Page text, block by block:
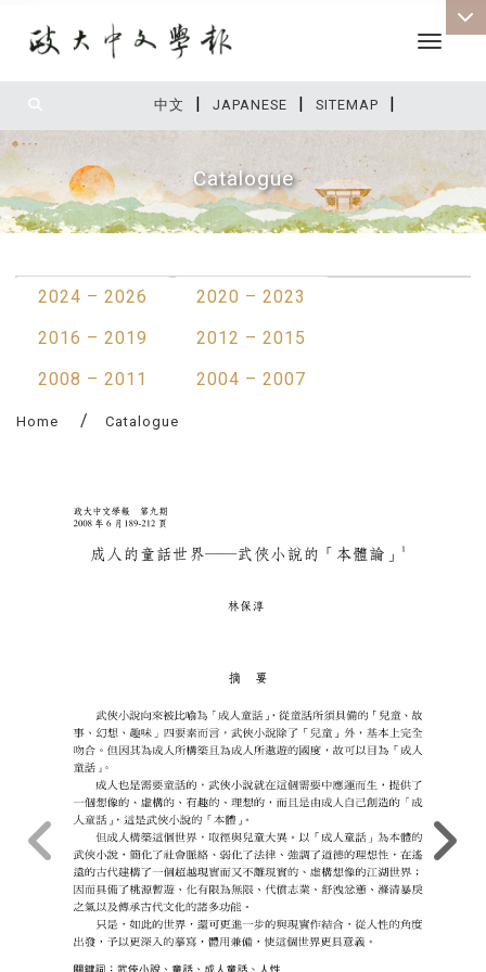
中文 | JAPANESE | SITEMAP |
Toggle
Catalogue
2024 – 2026
2020 – 2023
2016 – 2019
2012 – 2015
2008 – 2011
2004 – 2007
Home Catalogue